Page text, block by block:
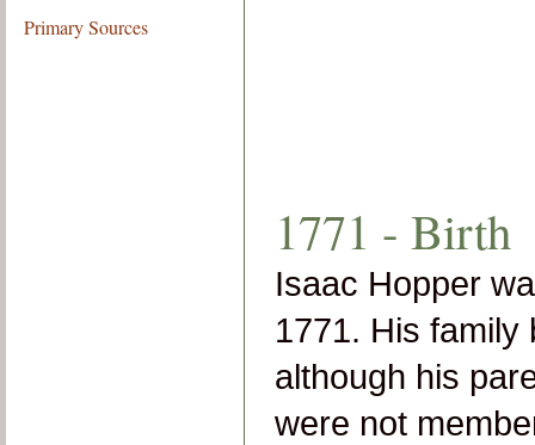
Primary Sources
1771 - Birth
Isaac Hopper
1771. His family
although his
were not